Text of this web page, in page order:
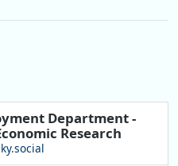
Department -
Research